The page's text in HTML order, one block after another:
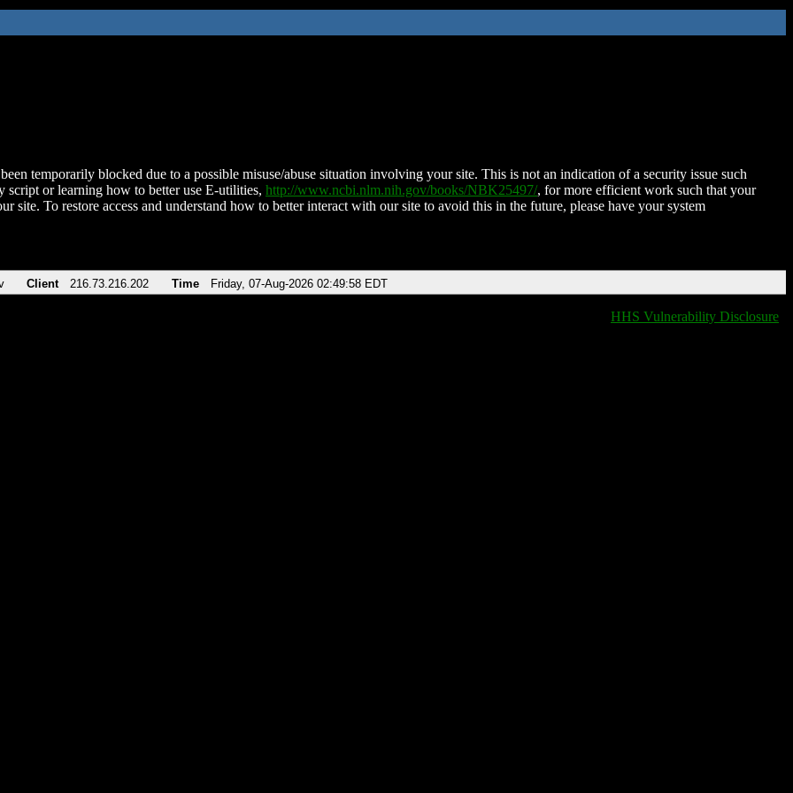
temporarily blocked due to a possible misuse/abuse situation involving your site. This is not an indication of a security issue such
script or learning how to better use E-utilities, http://www.ncbi.nlm.nih.gov/books/NBK25497/, for more efficient work such that your
site. To restore access and understand how to better interact with our site to avoid this in the future, please have your system
Client 216.73.216.202 Time Friday, 07-Aug-2026 02:49:58 EDT
HHS Vulnerability Disclosure